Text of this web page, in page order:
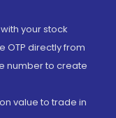
your stock
directly from
number to create
value to trade in